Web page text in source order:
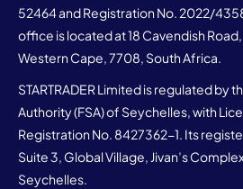
52464 and Registration No. 2022/
office is located at 18 Cavendish
Western Cape, 7708, South Africa.
STARTRADER Limited is regulated by
Authority (FSA) of Seychelles, with
Registration No. 8427362-1. Its
Suite 3, Global Village, Jivan’s
Seychelles.